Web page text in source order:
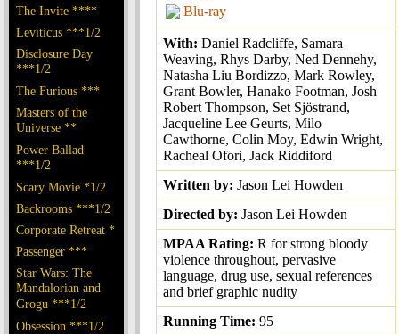
The Invite ****
Leviticus ***1/2
Disclosure Day
***1/2
The Furious ***
Masters of the
Universe **
Power Ballad
***1/2
Scary Movie *1/2
Backrooms ***1/2
Corporate Retreat *
Passenger ***
Star Wars: The
Mandalorian and
Grogu ***1/2
Obsession ***1/2
Blu-ray
With: Daniel Radcliffe, Samara
Weaving, Rhys Darby, Ned Dennehy,
Natasha Liu Bordizzo, Mark Rowley,
Grant Bowler, Hanako Footman, Josh
Robert Thompson, Set Sjöstrand,
Jacqueline Lee Geurts, Milo
Cawthorne, Colin Moy, Edwin Wright,
Racheal Ofori, Jack Riddiford
Written by: Jason Lei Howden
Directed by: Jason Lei Howden
MPAA Rating: R for strong bloody
violence throughout, pervasive
language, drug use, sexual references
and brief graphic nudity
Running Time: 95